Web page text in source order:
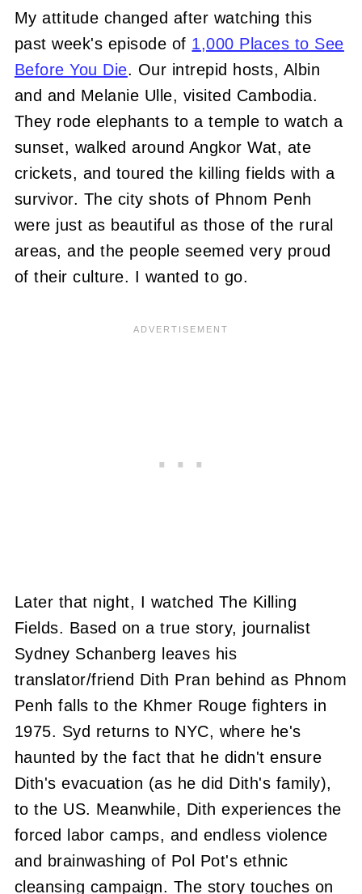
My attitude changed after watching this
past week's episode of 1,000 Places to See
Before You Die. Our intrepid hosts, Albin
and and Melanie Ulle, visited Cambodia.
They rode elephants to a temple to watch a
sunset, walked around Angkor Wat, ate
crickets, and toured the killing fields with a
survivor. The city shots of Phnom Penh
were just as beautiful as those of the rural
areas, andthe people seemed very proud
of their culture. I wanted to go.
Later that night, I watched The Killing
Fields. Based on a true story, journalist
Sydney Schanberg leaves his
translator/friend Dith Pran behind as Phnom
Penh falls to the Khmer Rouge fighters in
1975. Syd returns to NYC, where he's
haunted by the fact that he didn't ensure
Dith's evacuation (as he did Dith's family),
to the US. Meanwhile, Dith experiences the
forced labor camps, and endless violence
and brainwashing of Pol Pot's ethnic
cleansing campaign. The story touches on